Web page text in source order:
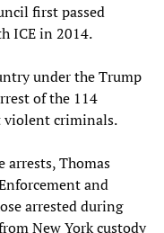
first passed
ICE in 2014.
under the Trump
of the 114
violent criminals.
arrests, Thomas
and
arrested during
New York custody